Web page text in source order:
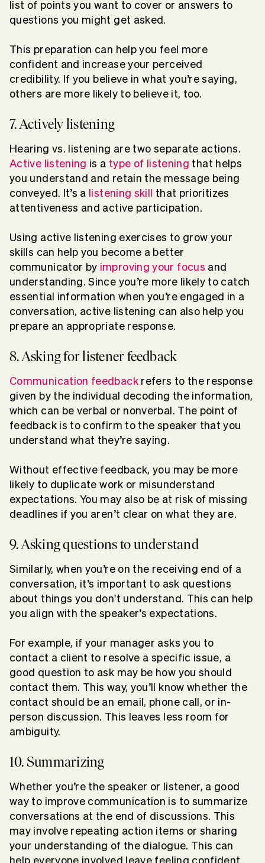
list of points you want to cover or answers to
questions you might get asked.
This preparation can help you feel more
confident and increase your perceived
credibility. If you believe in what you’re saying,
others are more likely to believe it, too.
7. Actively listening
Hearing vs. listening are two separate actions.
Active listening is a type of listening that helps
you understand and retain the message being
conveyed. It’s a listening skill
that prioritizes
attentiveness and active participation.
Using active listening exercises to grow your
skills can help you become a better
communicator by improving your focus and
understanding. Since you’re more likely to catch
essential information when you’re engaged in a
conversation, active listening can also help you
prepare an appropriate response.
8. Asking for listener feedback
Communication feedbackrefers to the response
given by the individual decoding the information,
which can be verbal or nonverbal. The point of
feedback is to confirm to the speaker that you
understand what they’re saying.
Without effective feedback, you may be more
likely to duplicate work or misunderstand
expectations. You may also be at risk of missing
deadlines if you aren’t clear on what they are.
9. Asking questions to understand
Similarly, when you’re on the receiving end of a
conversation, it’s important to ask questions
about things you don't understand. This can help
you align with the speaker’s expectations.
For example, if your manager asks you to
contact a client to resolve a specific issue, a
good question to ask may be how you should
contact them. This way, you’ll know whether the
contact should be an email, phone call, or in-
person discussion. This leaves less room for
ambiguity.
10. Summarizing
Whether you’re the speaker or listener, a good
way to improve communication is to summarize
conversations at the end of discussions. This
may involve repeating action items or sharing
your understanding of the dialogue. This can
help everyone involved leave feeling confident